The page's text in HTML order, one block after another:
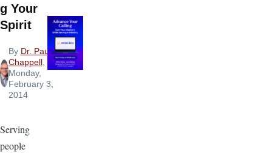
g Your
Spirit
By Dr. Paul
Chappell,
Monday,
February 3,
2014
Serving
people